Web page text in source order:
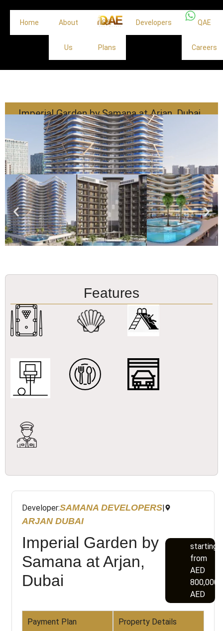
Home About
Us
Off
Plans
Developers QAE
Careers
Imperial Garden by Samana at Arjan, Dubai
Features
Developer:SAMANA DEVELOPERS|
ARJAN DUBAI
Imperial Garden by
Samana at Arjan,
Dubai
starting
from
AED
800,000
AED
Payment Plan Property Details